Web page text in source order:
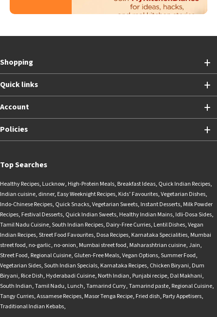
Shopping
Quick links
Account
Policies
Top Searches
Healthy Recipes, Lucknow, High-Protein Meals, Breakfast Ideas, Quick Indian Recipes,
Indian cuisine, dinner, Easy Weeknight Recipes, Kids’ Favourites,Vegetarian Dishes,
Indo-Chinese Recipes, Quick Snacks,Vegetarian Sweets, Instant Desserts, Milk Powder
Recipes, Festival Desserts, Quick Indian Sweets, Healthy Indian Mains, Idli-Dosa Sides,
Tamil Nadu Cuisine,South Indian Recipes, Dairy-Free Curries, Lentil Dishes,Vegan
Indian Recipes,Street Food Favourites, Dosa Recipes, Karnataka Specialities, Mumbai
street food, no-garlic, no-onion, Mumbai street food, Maharashtrian cuisine,Jain,
Street Food, Regional Cuisine, Gluten-Free Meals,Vegan Options,Summer Food,
Vegetarian Sides,South Indian Specials, Karnataka Recipes, Chicken Biryani, Dum
Biryani, Rice Dish, Hyderabadi Cuisine, North Indian, Punjabi recipe, Dal Makhani,
South Indian,Tamil Nadu, Lunch,Tamarind Curry,Tamarind paste, Regional Cuisine,
Tangy Curries,Assamese Recipes, Masor Tenga Recipe, Fried dish, Party Appetisers,
Traditional Indian Kebabs,